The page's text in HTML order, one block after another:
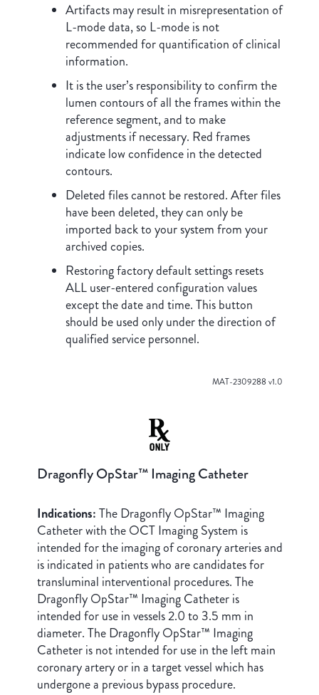
Artifacts may result in misrepresentation of
L-mode data, so L-mode is not
recommended for quantification of clinical
information.
It is the user’s responsibility to confirm the
lumen contours of all the frames within the
reference segment, and to make
adjustments if necessary. Red frames
indicate low confidence in the detected
contours.
Deleted files cannot be restored. After files
have been deleted, they can only be
imported back to your system from your
archived copies.
Restoring factory default settings resets
ALL user-entered configuration values
except the date and time. This button
should be used only under the direction of
qualified service personnel.
MAT-2309288 v1.0
Dragonfly OpStar™ Imaging Catheter
Indications:The Dragonfly OpStar™ Imaging
Catheter with the OCT Imaging System is
intended for the imaging of coronary arteries and
is indicated in patients who are candidates for
transluminal interventional procedures. The
Dragonfly OpStar™ Imaging Catheter is
intended for use in vessels 2.0 to 3.5 mm in
diameter. The Dragonfly OpStar™ Imaging
Catheter is not intended for use in the left main
coronary artery or in a target vessel which has
undergone a previous bypass procedure.